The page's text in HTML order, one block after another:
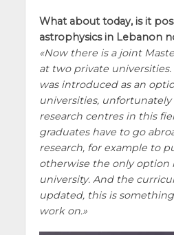
What about today, is it
astrophysics in Lebanon
Now there is a joint
at two private
was introduced as an
universities, unfortunately
research centres in this
graduates have to go
research, for example to
otherwise the only option
university. And the
updated, this is
work on.